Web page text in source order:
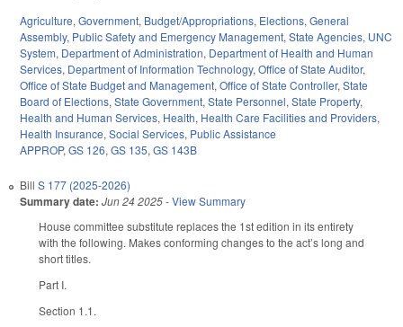
Agriculture,Government, Budget/Appropriations, Elections,General
Assembly, Public Safety and Emergency Management,State Agencies, UNC
System, Department of Administration, Department of Health and Human
Services, Department of Information Technology,Office of State Auditor,
Office of State Budget and Management,Office of State Controller,State
Board of Elections,State Government,State Personnel,State Property,
Health and Human Services, Health, Health Care Facilities and Providers,
Health Insurance,Social Services, Public Assistance
APPROP,GS 126,GS 135,GS 143B
Bill S 177 (2025-2026)
Summary date: Jun 24 2025-View Summary
House committee substitute replaces the 1st edition in its entirety
with the following. Makes conforming changes to the act’s long and
short titles.
Part I.
Section 1.1.